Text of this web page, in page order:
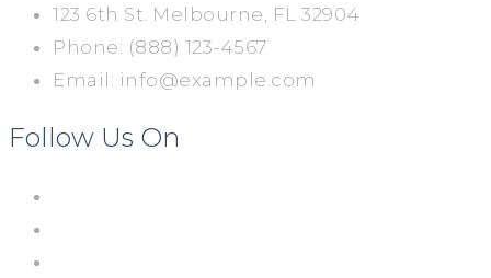
123 6th St. Melbourne, FL 32904
Phone: (888) 123-4567
Email: info@example.com
Follow Us On